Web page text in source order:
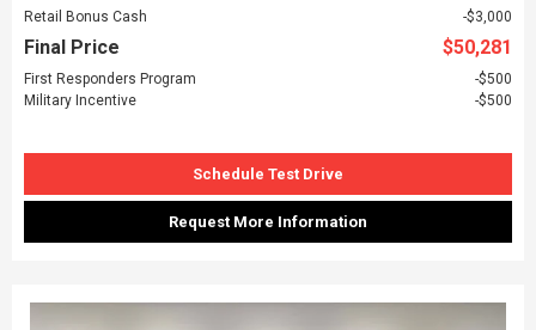
Retail Bonus Cash
$3,000
Final Price $50,281
First Responders Program
$500
Military Incentive
$500
Schedule Test Drive
Request More Information